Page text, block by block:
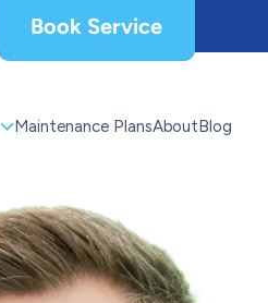
Book Service
Maintenance PlansAboutBlog